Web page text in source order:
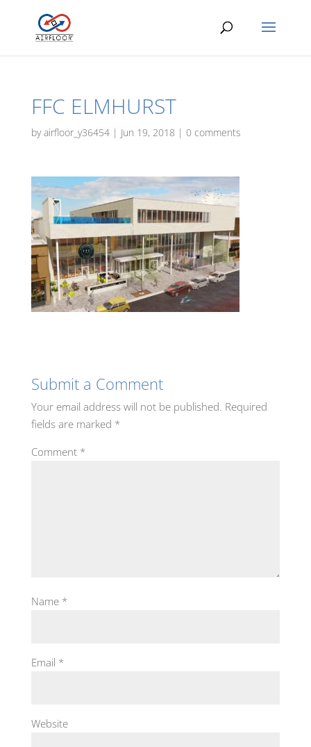
FFC ELMHURST
byairfloor_y36454| Jun 19, 2018 | 0 comments
Submit a Comment
Your email address will not be published. Required
fields are marked *
Comment *
Name *
Email *
Website